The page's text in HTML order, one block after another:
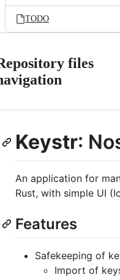
TODO
files
Keystr:
An application for
Rust, with simple UI
Features
Safekeeping of
Import of